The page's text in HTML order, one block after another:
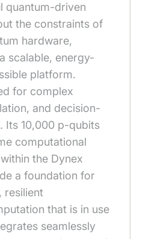
quantum-driven
the constraints of
hardware,
scalable, energy-
platform.
for complex
and decision-
Its 10,000 p-qubits
computational
the Dynex
a foundation for
resilient
that is in use
seamlessly